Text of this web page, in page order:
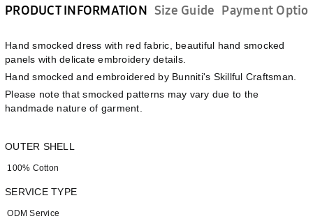
PRODUCT INFORMATION Size Guide Payment
Hand smocked dress with red fabric, beautiful hand smocked
panels with delicate embroidery details.
Hand smocked and embroidered by Bunniti's Skillful Craftsman.
Please note that smocked patterns may vary due to the
handmade nature of garment.
OUTER SHELL
100% Cotton
SERVICE TYPE
ODM Service